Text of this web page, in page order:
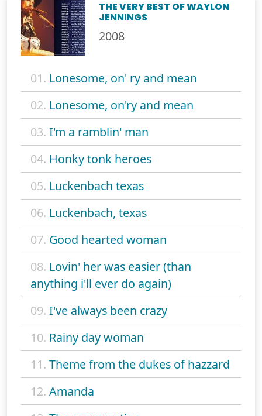
THE VERY BEST OF WAYLON
JENNINGS
2008
01. Lonesome, on' ry and mean
02. Lonesome, on'ry and mean
03. I'm a ramblin' man
04. Honky tonk heroes
05. Luckenbach texas
06. Luckenbach, texas
07. Good hearted woman
08. Lovin' her was easier (than
anything i'll ever do again)
09. I've always been crazy
10. Rainy day woman
11. Theme from the dukes of hazzard
12. Amanda